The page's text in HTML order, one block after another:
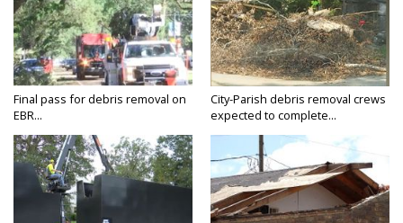
Final pass for debris removal on
EBR...
City-Parish debris removal crews
expected to complete...